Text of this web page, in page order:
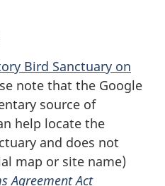
Bird Sanctuary on
note that the Google
source of
help locate the
and does not
map or site name)
Agreement Act